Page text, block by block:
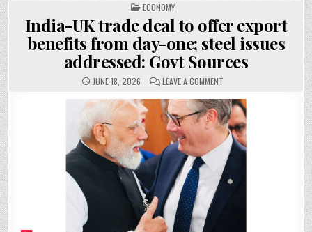
POSTED
IN
ECONOMY
India-UK trade deal to offer export
benefits from day-one; steel issues
addressed: Govt Sources
JUNE 18, 2026 LEAVE A COMMENTON
UK
TRADE
DEAL
TO
OFFER
EXPORT
BENEFITS
FROM
DAY-
ONE;
STEEL